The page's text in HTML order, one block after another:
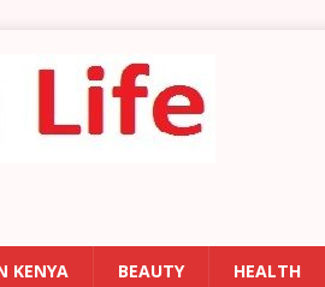
KENYA BEAUTY HEALTH